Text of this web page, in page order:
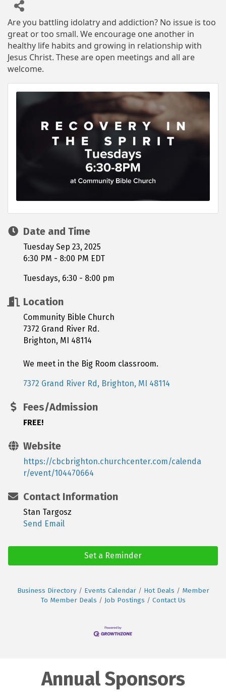
Are you battling idolatry and addiction? No issue is too
great or too small. We encourage one another in
healthy life habits and growing in relationship with
Jesus Christ. These are open meetings and all are
welcome.
Date and Time
Tuesday Sep 23, 2025
6:30 PM - 8:00 PM EDT
Tuesdays, 6:30 - 8:00 pm
Location
Community Bible Church
7372 Grand River Rd.
Brighton, MI 48114
We meet in the Big Room classroom.
7372 Grand River Rd Brighton MI 48114
Fees/Admission
FREE!
Website
https://cbcbrighton.churchcenter.com/calenda
r/event/104470664
Contact Information
Stan Targosz
Send Email
Set a Reminder
Business Directory Events Calendar Hot Deals
Member
To Member Deals
Job Postings Contact Us
Annual Sponsors